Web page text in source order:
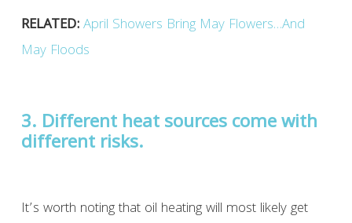
RELATED:April Showers Bring May Flowers…And
May Floods
3. Different heat sources come with
different risks.
It’s worth noting that oil heating will most likely get